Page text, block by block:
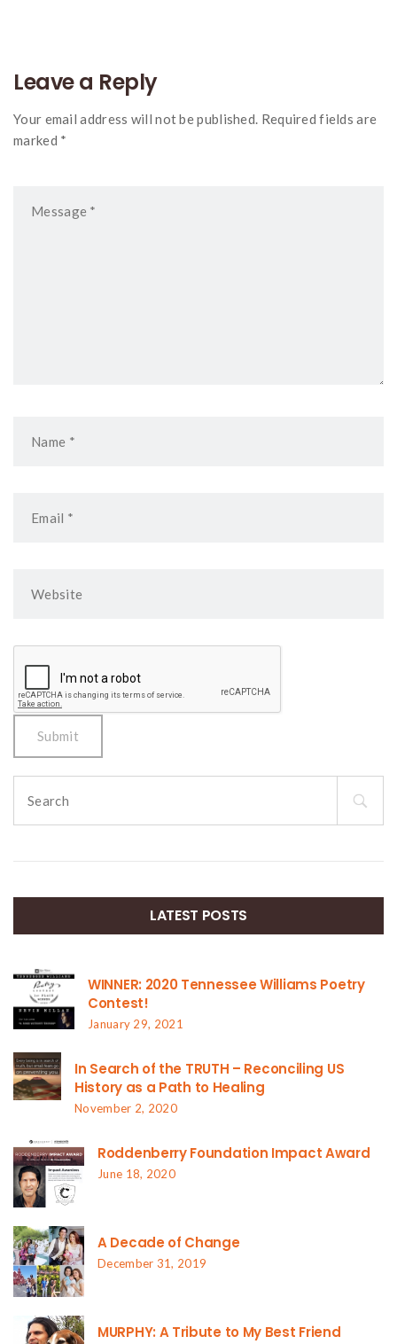
Leave a Reply
Your email address will not be published. Required fields are
marked *
for:
LATEST POSTS
WINNER: 2020 Tennessee Williams Poetry
Contest!
January 29, 2021
In Search of the TRUTH – Reconciling US
History as a Path to Healing
November 2, 2020
Roddenberry Foundation Impact Award
June 18, 2020
A Decade of Change
December 31, 2019
MURPHY: A Tribute to My Best Friend